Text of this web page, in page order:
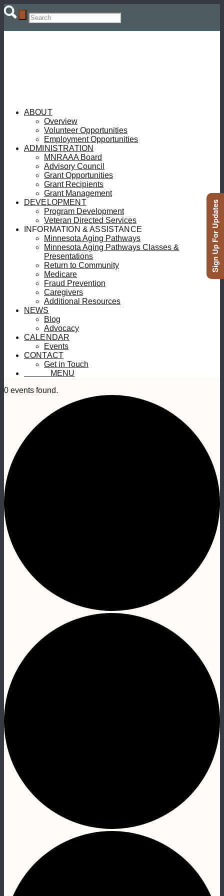
ABOUT
Overview
Volunteer Opportunities
Employment Opportunities
ADMINISTRATION
MNRAAA Board
Advisory Council
Grant Opportunities
Grant Recipients
Grant Management
DEVELOPMENT
Program Development
Veteran Directed Services
INFORMATION & ASSISTANCE
Minnesota Aging Pathways
Minnesota Aging Pathways Classes &
Presentations
Return to Community
Medicare
Fraud Prevention
Caregivers
Additional Resources
NEWS
Blog
Advocacy
CALENDAR
Events
CONTACT
Get in Touch
MENU
0 events found.
Sign Up For Updates